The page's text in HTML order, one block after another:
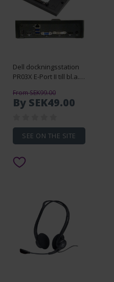
Dell dockningsstation
PR03X E-Port II till bl.a.
(beg)
From SEK99.00
By SEK49.00
SEE ON THE SITE